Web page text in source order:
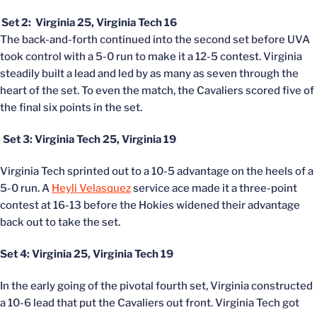
Set 2: Virginia 25, Virginia Tech 16
The back-and-forth continued into the second set before UVA
took control with a 5-0 run to make it a 12-5 contest. Virginia
steadily built a lead and led by as many as seven through the
heart of the set. To even the match, the Cavaliers scored five of
the final six points in the set.
Set 3: Virginia Tech 25, Virginia 19
Virginia Tech sprinted out to a 10-5 advantage on the heels of a
5-0 run. A Heyli Velasquezservice ace made it a three-point
contest at 16-13 before the Hokies widened their advantage
back out to take the set.
Set 4: Virginia 25, Virginia Tech 19
In the early going of the pivotal fourth set, Virginia constructed
a 10-6 lead that put the Cavaliers out front. Virginia Tech got